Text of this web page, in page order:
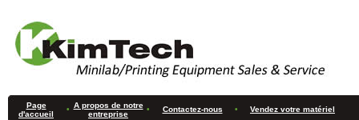
Page
d'accueil
• A propos de notre
entreprise
• Contactez-nous • Vendez votre matériel